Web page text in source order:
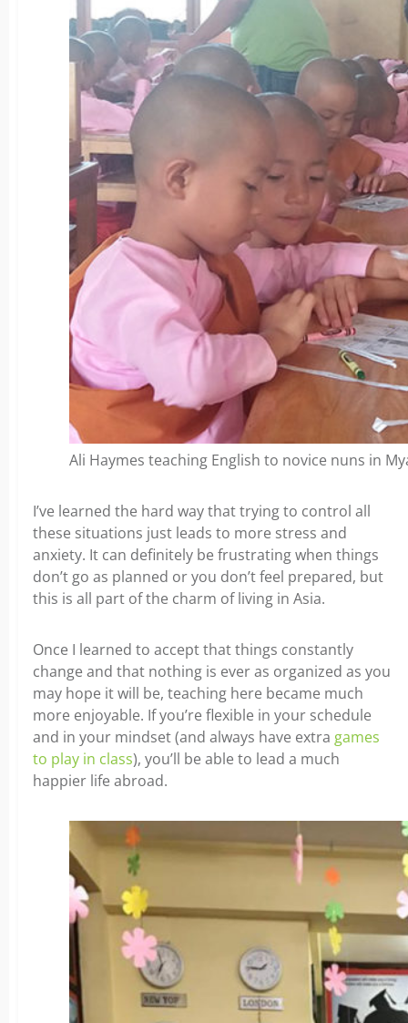
Ali Haymes teaching English to novice nuns in
I’ve learned the hard way that trying to control all
these situations just leads to more stress and
anxiety. It can definitely be frustrating when things
don’t go as planned or you don’t feel prepared, but
this is all part of the charm of living in Asia.
Once I learned to accept that things constantly
change and that nothing is ever as organized as you
may hope it will be, teaching here became much
more enjoyable. If you’re flexible in your schedule
and in your mindset (and always have extra games
to play in class), you’ll be able to lead a much
happier life abroad.